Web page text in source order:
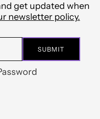
get updated when
newsletter policy.